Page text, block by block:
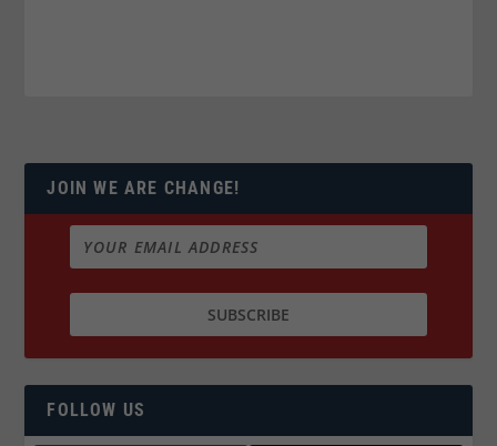
JOIN WE ARE CHANGE!
FOLLOW US